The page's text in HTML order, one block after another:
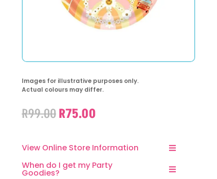
Images for illustrative purposes only.
Actual colours may differ.
R99.00Original
R99.00.
R75.00Current
R75.00.
View Online Store Information
When do I get my Party
Goodies?